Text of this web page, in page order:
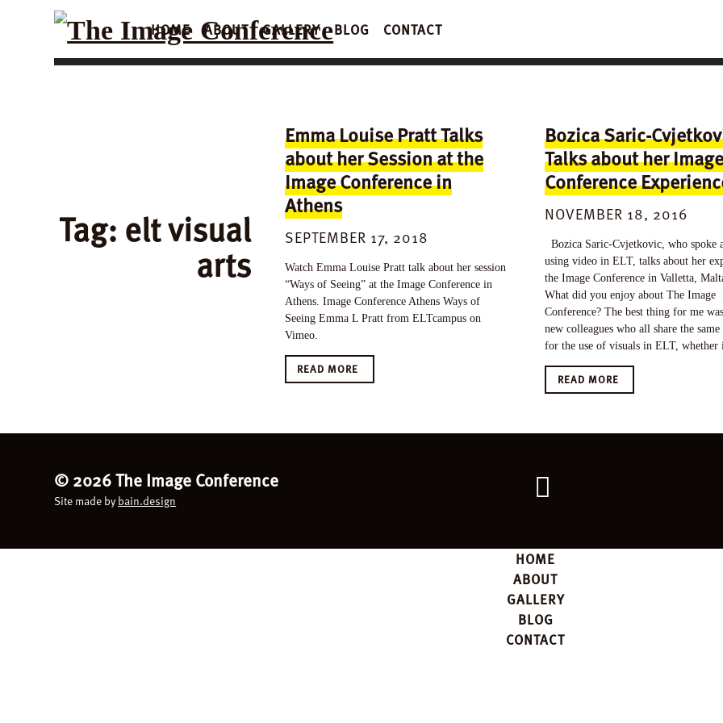
HOME ABOUT GALLERY BLOG CONTACT
Tag: elt visual
arts
Emma Louise Pratt Talks
about her Session at the
Image Conference in
Athens
SEPTEMBER 17, 2018
Watch Emma Louise Pratt talk about her session
“Ways of Seeing” at the Image Conference in
Athens. Image Conference Athens Ways of
Seeing Emma L Pratt from ELTcampus on
Vimeo.
READ MORE
Bozica Saric-
Talks about her Image
Conference
NOVEMBER 18, 2016
Bozica Saric-Cvjetkovic, who spoke
using video in ELT, talks about her
the Image Conference in Valletta,
What did you enjoy about The Image
Conference? The best thing for me
new colleagues who all share the same
for the use of visuals in ELT,
READ MORE
© 2026 The Image Conference
Site made by bain.design
top
HOME
ABOUT
GALLERY
BLOG
CONTACT